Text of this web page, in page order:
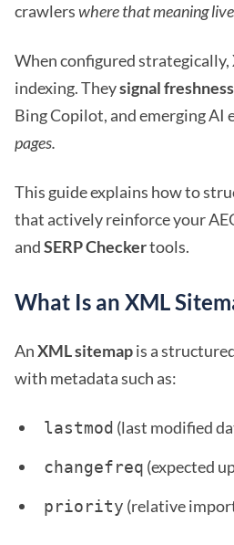
crawlerswhere that meaning
When configured
indexing. Theysignal
Bing Copilot, and emerging AI
pages.
This guide explains how to
that actively reinforce your
andSERP Checkertools.
What Is an XML
AnXML sitemapis a
with metadata such as:
lastmod (last modified
changefreq (expected
priority (relative